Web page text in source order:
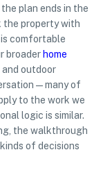
plan ends in the
the property with
comfortable
broader home
and outdoor
— many of
to the work we
logic is similar.
the walkthrough
of decisions